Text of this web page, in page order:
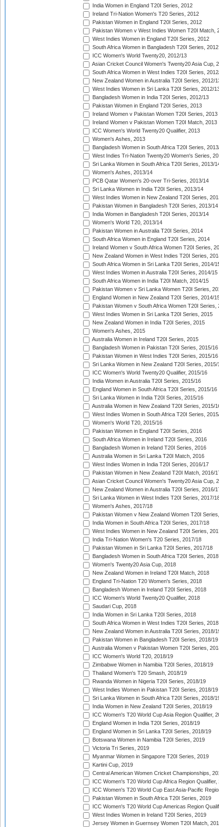
India Women in England T20I Series, 2012
Ireland Tri-Nation Women's T20 Series, 2012
Pakistan Women in England T20I Series, 2012
Pakistan Women v West Indies Women T20I Match,
West Indies Women in England T20I Series, 2012
South Africa Women in Bangladesh T20I Series, 2012
ICC Women's World Twenty20, 2012/13
Asian Cricket Council Women's Twenty20 Asia Cup,
South Africa Women in West Indies T20I Series,
New Zealand Women in Australia T20I Series, 2012/
West Indies Women in Sri Lanka T20I Series, 2012/
Bangladesh Women in India T20I Series, 2012/13
Pakistan Women in England T20I Series, 2013
Ireland Women v Pakistan Women T20I Series, 2013
Ireland Women v Pakistan Women T20I Match, 2013
ICC Women's World Twenty20 Qualifier, 2013
Women's Ashes, 2013
Bangladesh Women in South Africa T20I Series,
West Indies Tri-Nation Twenty20 Women's Series,
Sri Lanka Women in South Africa T20I Series, 2013/
Women's Ashes, 2013/14
PCB Qatar Women's 20-over Tri-Series, 2013/14
Sri Lanka Women in India T20I Series, 2013/14
West Indies Women in New Zealand T20I Series,
Pakistan Women in Bangladesh T20I Series, 2013/14
India Women in Bangladesh T20I Series, 2013/14
Women's World T20, 2013/14
Pakistan Women in Australia T20I Series, 2014
South Africa Women in England T20I Series, 2014
Ireland Women v South Africa Women T20I Series,
New Zealand Women in West Indies T20I Series,
South Africa Women in Sri Lanka T20I Series, 2014/
West Indies Women in Australia T20I Series, 2014/15
South Africa Women in India T20I Match, 2014/15
Pakistan Women v Sri Lanka Women T20I Series,
England Women in New Zealand T20I Series, 2014/
Pakistan Women v South Africa Women T20I Series,
West Indies Women in Sri Lanka T20I Series, 2015
New Zealand Women in India T20I Series, 2015
Women's Ashes, 2015
Australia Women in Ireland T20I Series, 2015
Bangladesh Women in Pakistan T20I Series, 2015/16
Pakistan Women in West Indies T20I Series, 2015/16
Sri Lanka Women in New Zealand T20I Series, 2015/
ICC Women's World Twenty20 Qualifier, 2015/16
India Women in Australia T20I Series, 2015/16
England Women in South Africa T20I Series, 2015/16
Sri Lanka Women in India T20I Series, 2015/16
Australia Women in New Zealand T20I Series, 2015/
West Indies Women in South Africa T20I Series,
Women's World T20, 2015/16
Pakistan Women in England T20I Series, 2016
South Africa Women in Ireland T20I Series, 2016
Bangladesh Women in Ireland T20I Series, 2016
Australia Women in Sri Lanka T20I Match, 2016
West Indies Women in India T20I Series, 2016/17
Pakistan Women in New Zealand T20I Match, 2016/
Asian Cricket Council Women's Twenty20 Asia Cup,
New Zealand Women in Australia T20I Series, 2016/
Sri Lanka Women in West Indies T20I Series, 2017/
Women's Ashes, 2017/18
Pakistan Women v New Zealand Women T20I
India Women in South Africa T20I Series, 2017/18
West Indies Women in New Zealand T20I Series,
India Tri-Nation Women's T20 Series, 2017/18
Pakistan Women in Sri Lanka T20I Series, 2017/18
Bangladesh Women in South Africa T20I Series, 2018
Women's Twenty20 Asia Cup, 2018
New Zealand Women in Ireland T20I Match, 2018
England Tri-Nation T20 Women's Series, 2018
Bangladesh Women in Ireland T20I Series, 2018
ICC Women's World Twenty20 Qualifier, 2018
Saudari Cup, 2018
India Women in Sri Lanka T20I Series, 2018
South Africa Women in West Indies T20I Series, 2018
New Zealand Women in Australia T20I Series, 2018/
Pakistan Women in Bangladesh T20I Series, 2018/19
Australia Women v Pakistan Women T20I Series,
ICC Women's World T20, 2018/19
Zimbabwe Women in Namibia T20I Series, 2018/19
Thailand Women's T20 Smash, 2018/19
Rwanda Women in Nigeria T20I Series, 2018/19
West Indies Women in Pakistan T20I Series, 2018/19
Sri Lanka Women in South Africa T20I Series, 2018/
India Women in New Zealand T20I Series, 2018/19
ICC Women's T20 World Cup Asia Region Qualifier,
England Women in India T20I Series, 2018/19
England Women in Sri Lanka T20I Series, 2018/19
Botswana Women in Namibia T20I Series, 2019
Victoria Tri Series, 2019
Myanmar Women in Singapore T20I Series, 2019
Kartini Cup, 2019
Central American Women Cricket Championships,
ICC Women's T20 World Cup Africa Region Qualifier,
ICC Women's T20 World Cup East Asia-Pacific
Pakistan Women in South Africa T20I Series, 2019
ICC Women's T20 World Cup Americas Region
West Indies Women in Ireland T20I Series, 2019
Jersey Women in Guernsey Women T20I Match,